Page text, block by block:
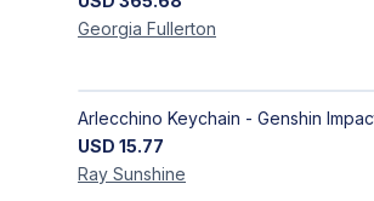
Georgia Fullerton
Arlecchino Keychain - Genshin
USD 15.77
Ray Sunshine